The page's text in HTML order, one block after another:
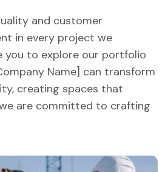
and customer
in every project we
you to explore our portfolio
Name] can transform
creating spaces that
are committed to crafting